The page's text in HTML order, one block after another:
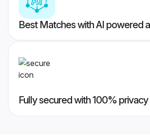
Best Matches with AI powered
Fully secured with 100% privacy